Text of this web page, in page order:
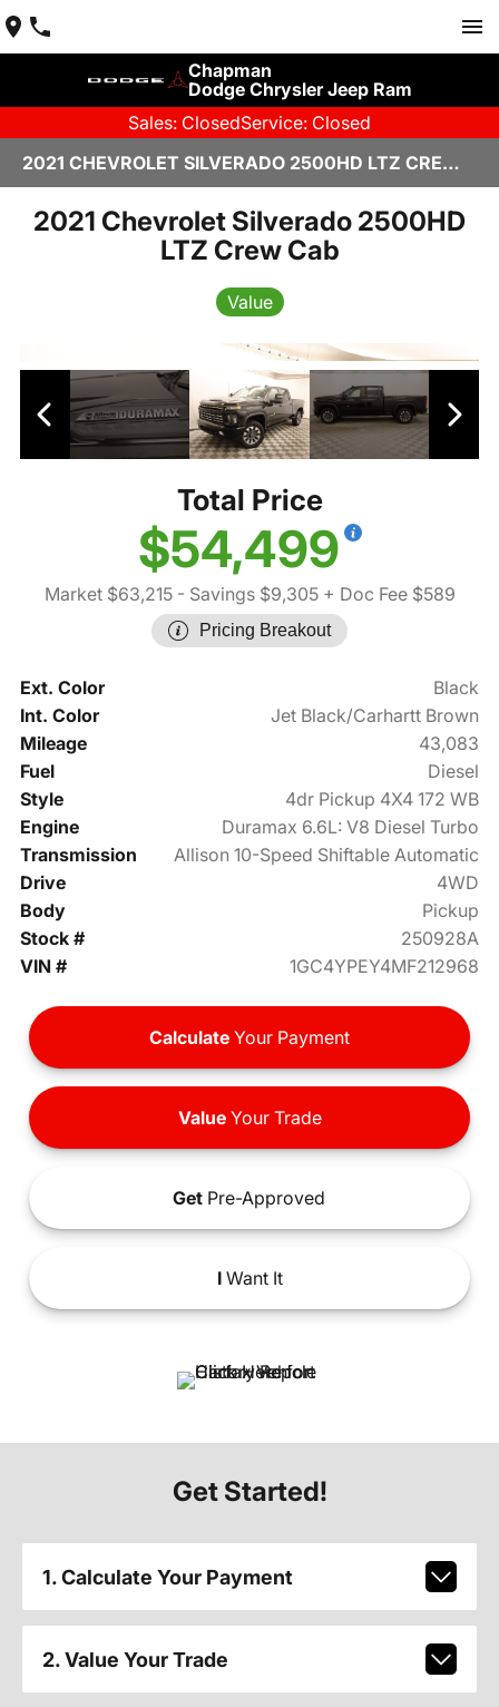
Chapman
Dodge Chrysler Jeep Ram
Sales: ClosedService: Closed
2021 CHEVROLET SILVERADO 2500HD LTZ CREW CAB IN SCOTTSDALE
2021 Chevrolet Silverado 2500HD
LTZ Crew Cab
Value
Total Price
$54,499
Market $63,215- Savings $9,305+ Doc Fee $589
Pricing Breakout
Ext. Color
Black
Int. Color
Jet Black/Carhartt Brown
Mileage
43,083
Fuel
Diesel
Style
4dr Pickup 4X4 172 WB
Engine
Duramax 6.6L: V8 Diesel Turbo
Transmission
Allison 10-Speed Shiftable Automatic
Drive
4WD
Body
Pickup
Stock #
250928A
VIN #
1GC4YPEY4MF212968
Calculate Your Payment
ValueYour Trade
Get Pre-Approved
IWant It
Get Started!
1. Calculate Your Payment
2. Value Your Trade